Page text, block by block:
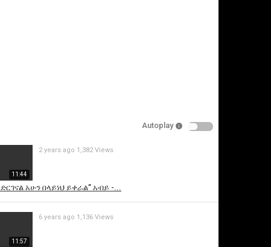
Autoplay
11:44
አሁን በላይነህ ይቀራል” አብይ -...
2 years ago 1,382 Views
11:57
6 years ago 1,136 Views